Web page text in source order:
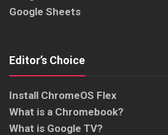
Google Sheets
Editor’s Choice
Install ChromeOS Flex
What is a Chromebook?
What is Google TV?